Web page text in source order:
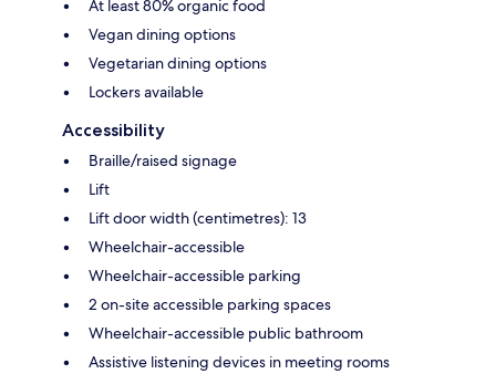
At least 80% organic food
Vegan dining options
Vegetarian dining options
Lockers available
Accessibility
Braille/raised signage
Lift
Lift door width (centimetres): 13
Wheelchair-accessible
Wheelchair-accessible parking
2 on-site accessible parking spaces
Wheelchair-accessible public bathroom
Assistive listening devices in meeting rooms